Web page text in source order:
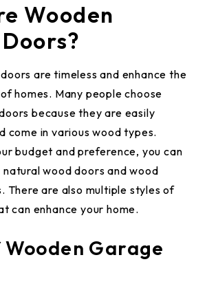
Wooden
are timeless and enhance the
homes. Many people choose
because they are easily
come in various wood types.
budget and preference, you can
wood doors and wood
There are also multiple styles of
can enhance your home.
Garage